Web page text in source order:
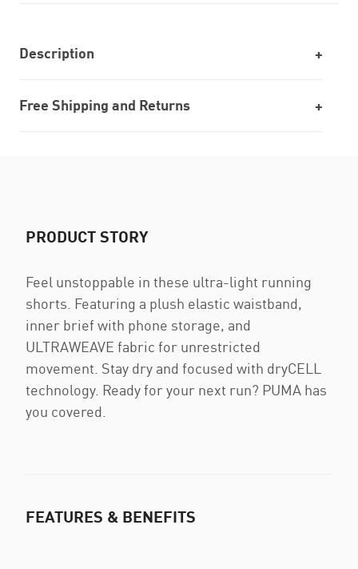
Description
Free Shipping and Returns
PRODUCT STORY
Feel unstoppable in these ultra-light running
shorts. Featuring a plush elastic waistband,
inner brief with phone storage, and
ULTRAWEAVE fabric for unrestricted
movement. Stay dry and focused with dryCELL
technology. Ready for your next run? PUMA has
you covered.
FEATURES & BENEFITS